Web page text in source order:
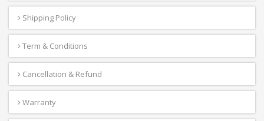
Shipping Policy
Term & Conditions
Cancellation & Refund
Warranty